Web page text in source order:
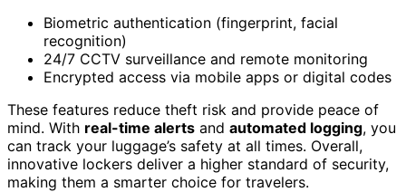
Biometric authentication (fingerprint, facial
recognition)
24/7 CCTV surveillance and remote monitoring
Encrypted access via mobile apps or digital codes
These features reduce theft risk and provide peace of
mind. With real-time alerts and automated logging, you
can track your luggage’s safety at all times. Overall,
innovative lockers deliver a higher standard of security,
making them a smarter choice for travelers.